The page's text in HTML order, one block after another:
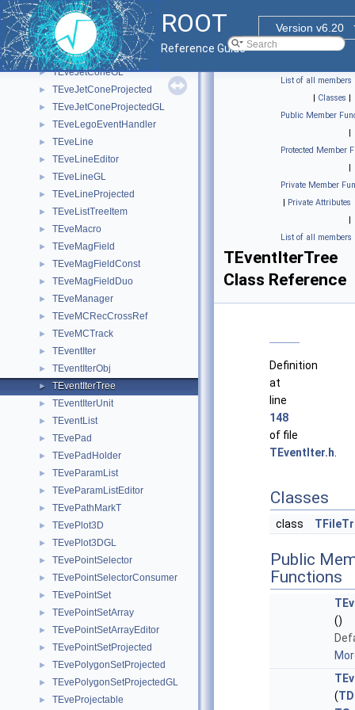
ROOT
Version v6.20
Reference Guide
► TEveGValuatorBase
► TEveHit
► TEveJetCone
► TEveJetConeEditor
► TEveJetConeGL
► TEveJetConeProjected
► TEveJetConeProjectedGL
► TEveLegoEventHandler
► TEveLine
► TEveLineEditor
► TEveLineGL
► TEveLineProjected
► TEveListTreeItem
► TEveMacro
► TEveMagField
► TEveMagFieldConst
► TEveMagFieldDuo
► TEveManager
► TEveMCRecCrossRef
► TEveMCTrack
► TEventIter
► TEventIterObj
► TEventIterTree
► TEventIterUnit
► TEventList
► TEvePad
► TEvePadHolder
► TEveParamList
► TEveParamListEditor
► TEvePathMarkT
► TEvePlot3D
► TEvePlot3DGL
► TEvePointSelector
► TEvePointSelectorConsumer
► TEvePointSet
► TEvePointSetArray
► TEvePointSetArrayEditor
► TEvePointSetProjected
► TEvePolygonSetProjected
► TEvePolygonSetProjectedGL
► TEveProjectable
List of all members
| Classes |
Public Member
|
Protected Member
|
Private Member
| Private Attributes
|
List of all members
TEventIterTree
Class Reference
Definition
at
line
148
of file
TEventIter.h
Classes
class
Public
Functions
()
(